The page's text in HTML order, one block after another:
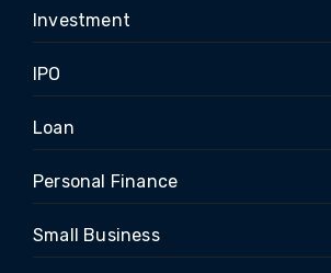
Investment
IPO
Loan
Personal Finance
Small Business